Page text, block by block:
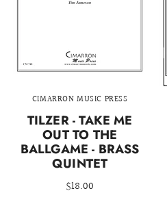
CIMARRON MUSIC PRESS
TILZER - TAKE ME
OUT TO THE
BALLGAME - BRASS
QUINTET
$18.00